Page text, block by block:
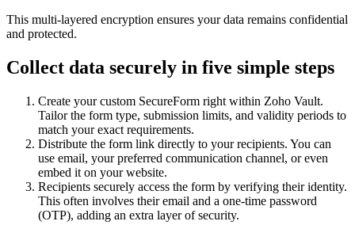
This multi-layered encryption ensures your data remains confidential
and protected.
Collect data securely in five simple steps
Create your custom SecureForm right within Zoho Vault.
Tailor the form type, submission limits, and validity periods to
match your exact requirements.
Distribute the form link directly to your recipients. You can
use email, your preferred communication channel, or even
embed it on your website.
Recipients securely access the form by verifying their identity.
This often involves their email and a one-time password
(OTP), adding an extra layer of security.